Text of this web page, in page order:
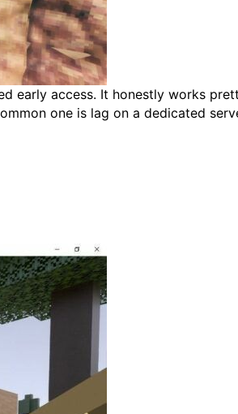
early access. It honestly works
one is lag on a dedicated